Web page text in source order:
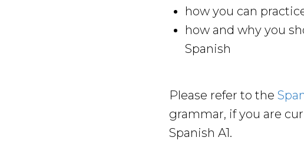
how you can
how and why you
Spanish
Please refer to the
grammar, if you are
Spanish A1.